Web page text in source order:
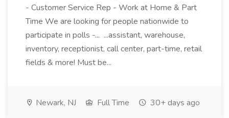
- Customer Service Rep - Work at Home & Part
Time We are looking for people nationwide to
participate in polls -... ...assistant, warehouse,
inventory, receptionist, call center, part-time, retail
fields & more! Must be...
Newark, NJ Full Time 30+ days ago